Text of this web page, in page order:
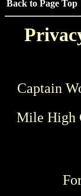
Back to Page
Captain
Mile High